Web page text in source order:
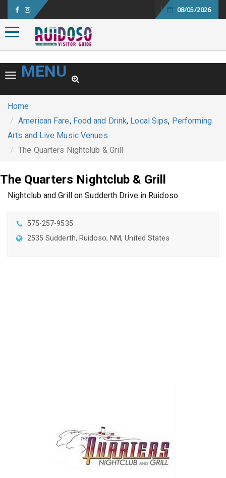
08/05/2026
Toggle navigation
Toggle navigation
MENU
Home
American Fare, Food and Drink, Local Sips, Performing
Arts and Live Music Venues
The Quarters Nightclub & Grill
The Quarters Nightclub & Grill
Nightclub and Grill on Sudderth Drive in Ruidoso.
575-257-9535
2535 Sudderth, Ruidoso, NM, United States